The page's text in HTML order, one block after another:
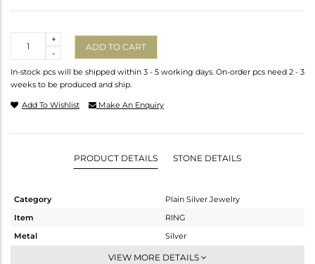
-
+
ADD TO CART
In-stock pcs will be shipped within 3 - 5 working days. On-order pcs need 2 - 3
weeks to be produced and ship.
Add To Wishlist Make An Enquiry
PRODUCT DETAILS STONE DETAILS
Category
Plain Silver Jewelry
Item
RING
Metal
Silver
Stackable
VIEW MORE DETAILS